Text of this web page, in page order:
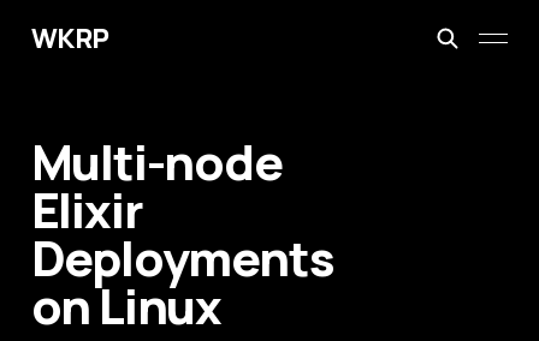
WKRP
Multi-node
Elixir
Deployments
on Linux